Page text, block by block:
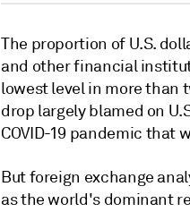
The proportion of U.S.
and other financial
lowest level in more than
drop largely blamed on
COVID-19 pandemic that
But foreign exchange
as the world's dominant